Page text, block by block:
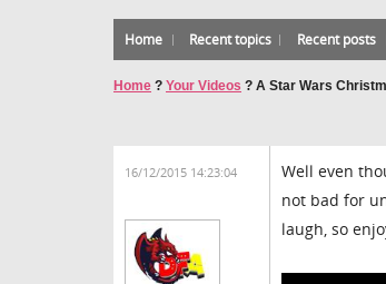
Home Recent topics Recent posts
Home ? Your Videos ? A Star Wars
16/12/2015 14:23:04
Well even
not bad for
laugh, so